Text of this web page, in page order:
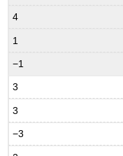
4
1
−1
3
3
−3